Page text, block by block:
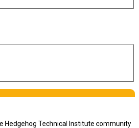
Hedgehog Technical Institute community